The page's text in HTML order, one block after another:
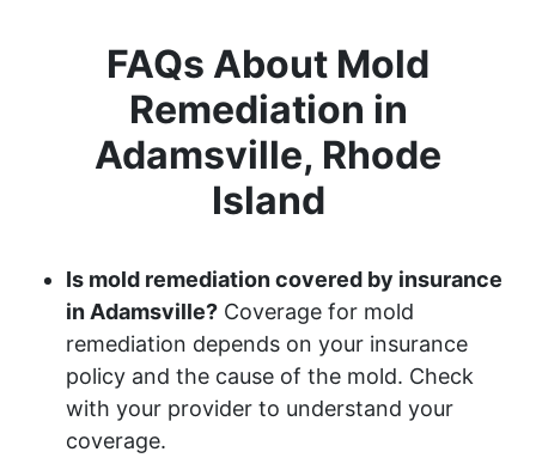
FAQs About Mold
Remediation in
Adamsville, Rhode
Island
Is mold remediation covered by insurance
in Adamsville? Coverage for mold
remediation depends on your insurance
policy and the cause of the mold. Check
with your provider to understand your
coverage.